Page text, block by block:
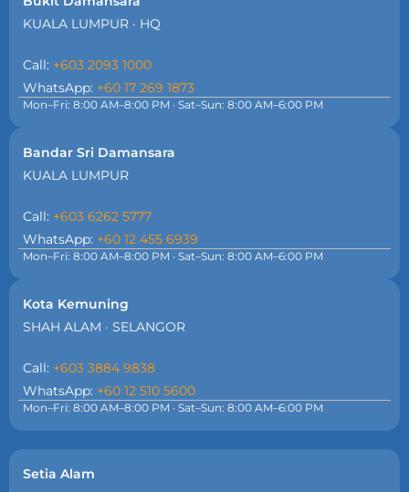
KUALA LUMPUR · HQ
Call: +603 2093 1000
WhatsApp: +60 17 269 1873
Mon–Fri: 8:00 AM–8:00 PM · Sat–Sun: 8:00 AM–6:00 PM
Bandar Sri Damansara
KUALA LUMPUR
Call: +603 6262 5777
WhatsApp: +60 12 455 6939
Mon–Fri: 8:00 AM–8:00 PM · Sat–Sun: 8:00 AM–6:00 PM
Kota Kemuning
SHAH ALAM · SELANGOR
Call: +603 3884 9838
WhatsApp: +60 12 510 5600
Mon–Fri: 8:00 AM–8:00 PM · Sat–Sun: 8:00 AM–6:00 PM
Setia Alam